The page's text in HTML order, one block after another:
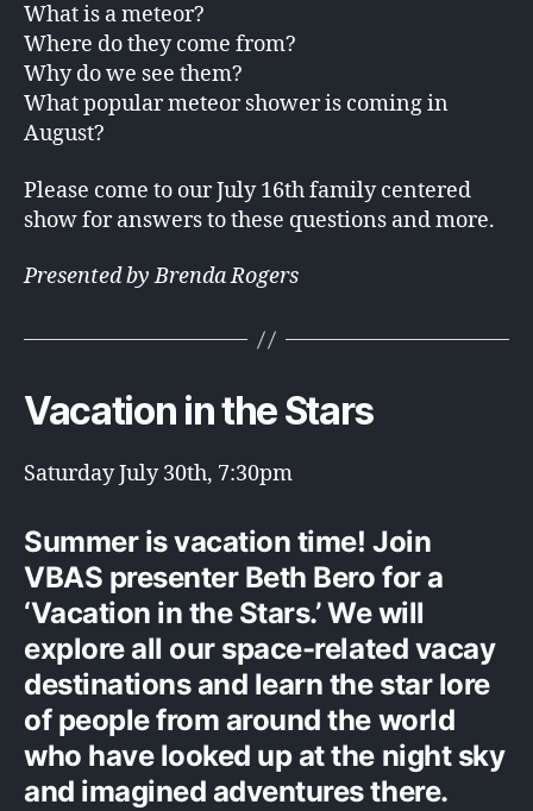
What is a meteor?
Where do they come from?
Why do we see them?
What popular meteor shower is coming in
August?
Please come to our July 16th family centered
show for answers to these questions and more.
Presented by Brenda Rogers
Vacation in the Stars
Saturday July 30th, 7:30pm
Summer is vacation time! Join
VBAS presenter Beth Bero for a
‘Vacation in the Stars.’ We will
explore all our space-related vacay
destinations and learn the star lore
of people from around the world
who have looked up at the night sky
and imagined adventures there.